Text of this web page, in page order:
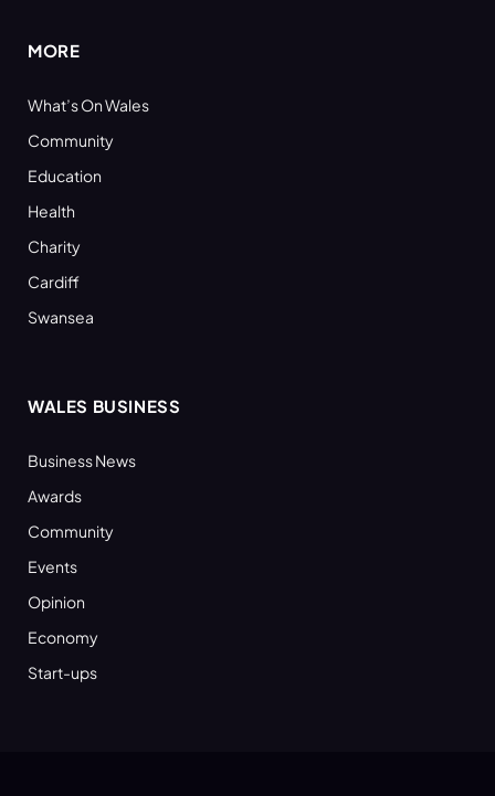
MORE
What’s On Wales
Community
Education
Health
Charity
Cardiff
Swansea
WALES BUSINESS
Business News
Awards
Community
Events
Opinion
Economy
Start-ups